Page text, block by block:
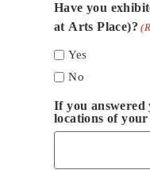
Have you
at Arts Place)?
Yes
No
If you answered
locations of